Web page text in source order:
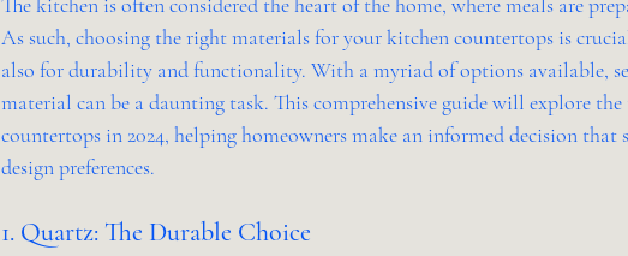
As such, choosing the right materials for your kitchen countertops is
also for durability and functionality. With a myriad of options available,
material can be a daunting task. This comprehensive guide will explore
countertops in 2024, helping homeowners make an informed decision
design preferences.
1. Quartz: The Durable Choice